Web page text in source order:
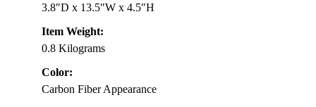
3.8″D x 13.5″W x 4.5″H
Item Weight:
0.8 Kilograms
Color:
Carbon Fiber Appearance